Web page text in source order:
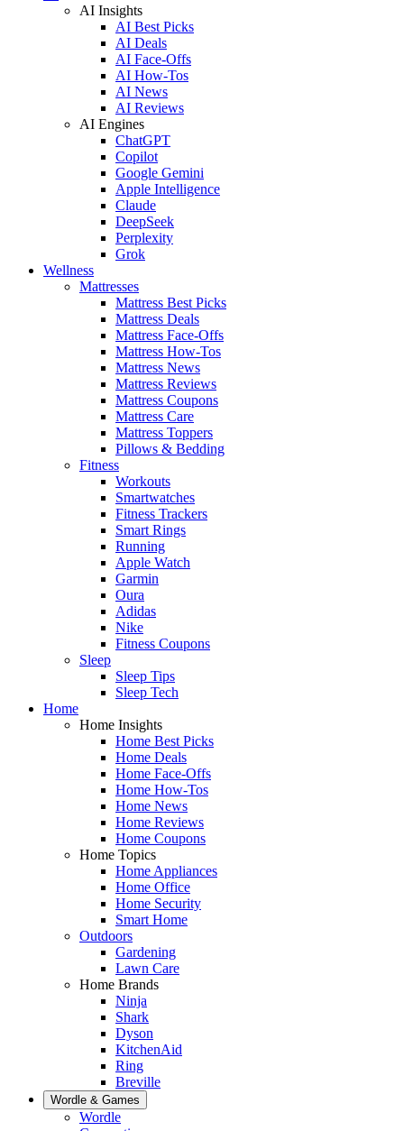
AI Insights
AI Best Picks
AI Deals
AI Face-Offs
AI How-Tos
AI News
AI Reviews
AI Engines
ChatGPT
Copilot
Google Gemini
Apple Intelligence
Claude
DeepSeek
Perplexity
Grok
Wellness
Mattresses
Mattress Best Picks
Mattress Deals
Mattress Face-Offs
Mattress How-Tos
Mattress News
Mattress Reviews
Mattress Coupons
Mattress Care
Mattress Toppers
Pillows & Bedding
Fitness
Workouts
Smartwatches
Fitness Trackers
Smart Rings
Running
Apple Watch
Garmin
Oura
Adidas
Nike
Fitness Coupons
Sleep
Sleep Tips
Sleep Tech
Home
Home Insights
Home Best Picks
Home Deals
Home Face-Offs
Home How-Tos
Home News
Home Reviews
Home Coupons
Home Topics
Home Appliances
Home Office
Home Security
Smart Home
Outdoors
Gardening
Lawn Care
Home Brands
Ninja
Shark
Dyson
KitchenAid
Ring
Breville
Wordle & Games
Wordle